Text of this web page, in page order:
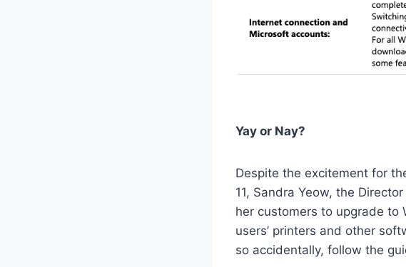
Yay or Nay?
Despite the excitement for
11, Sandra Yeow, the
her customers to upgrade to
users’ printers and other
so accidentally, follow the